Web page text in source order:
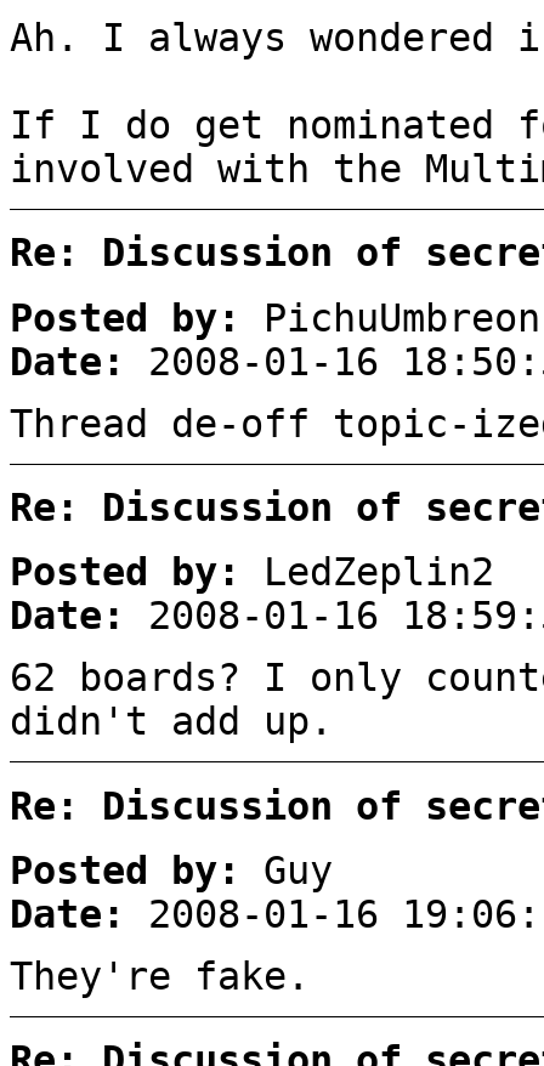
Ah. I always wondered
If I do get
involved with the
Re: Discussion of
Posted by:
PichuUmbreon
Date:
2008-01-16
Thread de-off topic-
Re: Discussion of
Posted by:
LedZeplin2
Date:
2008-01-16
62 boards? I only
didn't add up.
Re: Discussion of
Posted by:
Guy
Date:
2008-01-16
They're fake.